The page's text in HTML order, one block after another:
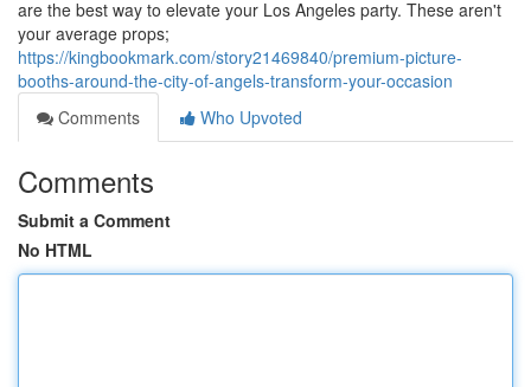
are the best way to elevate your Los Angeles party. These aren't
your average props;
https://kingbookmark.com/story21469840/premium-picture-
booths-around-the-city-of-angels-transform-your-occasion
Comments
Who Upvoted
Comments
Submit a Comment
No HTML